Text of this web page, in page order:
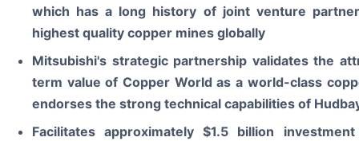
which has a long history of joint venture
highest quality copper mines globally
Mitsubishi's strategic partnership validates the
term value of Copper World as a world-class
endorses the strong technical capabilities of
Facilitates approximately $1.5 billion